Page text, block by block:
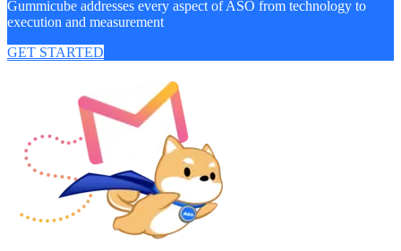
Gummicube addresses every aspect of ASO from technology to
execution and measurement
GET STARTED